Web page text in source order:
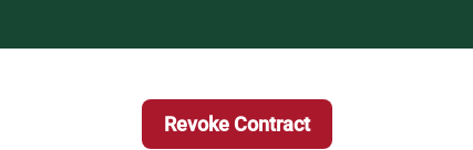
Revoke Contract